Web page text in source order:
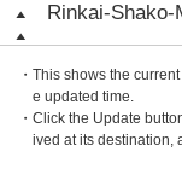
Rinkai-Shako-
・This shows the
e updated time.
・Click the Update
ived at its destination,